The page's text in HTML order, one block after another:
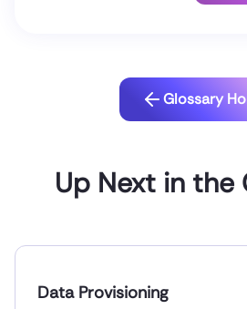
Glossary
Up Next in the
Data Provisioning